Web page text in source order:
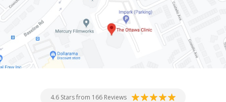
4.6 Stars from 166 Reviews